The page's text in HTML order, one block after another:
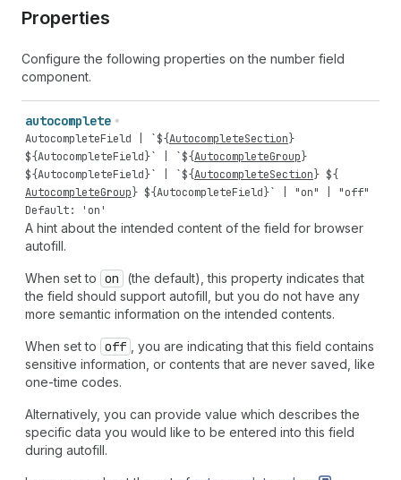
Properties
Configure the following properties on the number field
component.
autocomplete
AutocompleteField | `${AutocompleteSection}
${AutocompleteField}` | `${AutocompleteGroup}
${AutocompleteField}` | `${AutocompleteSection} ${
AutocompleteGroup} ${AutocompleteField}` | "on"
"off"
Default: 'on'
A hint about the intended content of the field for browser
autofill.
When set to on
(the default), this property indicates that
the field should support autofill, but you do not have any
more semantic information on the intended contents.
When set to off
, you are indicating that this field contains
sensitive information, or contents that are never saved, like
one-time codes.
Alternatively, you can provide value which describes the
specific data you would like to be entered into this field
during autofill.